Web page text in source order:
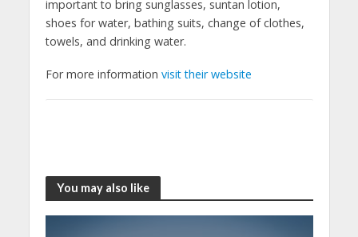
important to bring sunglasses, suntan lotion,
shoes for water, bathing suits, change of clothes,
towels, and drinking water.
For more information visit their website
You may also like